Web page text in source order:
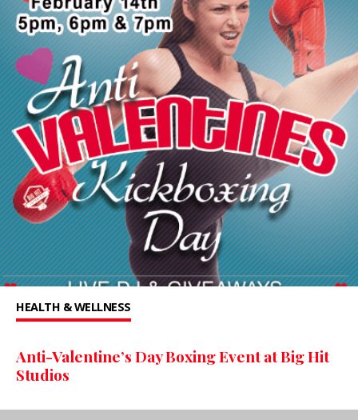
HEALTH & WELLNESS
Anti-Valentine’s Day Boxing Event at Big Hit
Studios